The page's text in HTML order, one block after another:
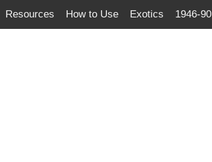
Resources How to Use Exotics 1946-90